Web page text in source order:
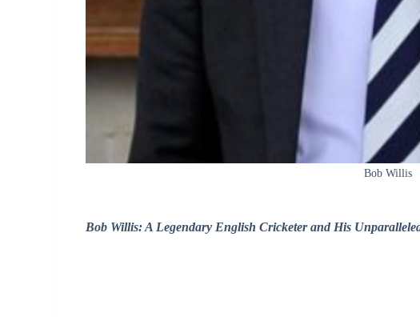
Bob Willis
Bob Willis: A Legendary English Cricketer and His